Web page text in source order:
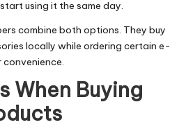
using it the same day.
combine both options. They buy
locally while ordering certain e-
When Buying